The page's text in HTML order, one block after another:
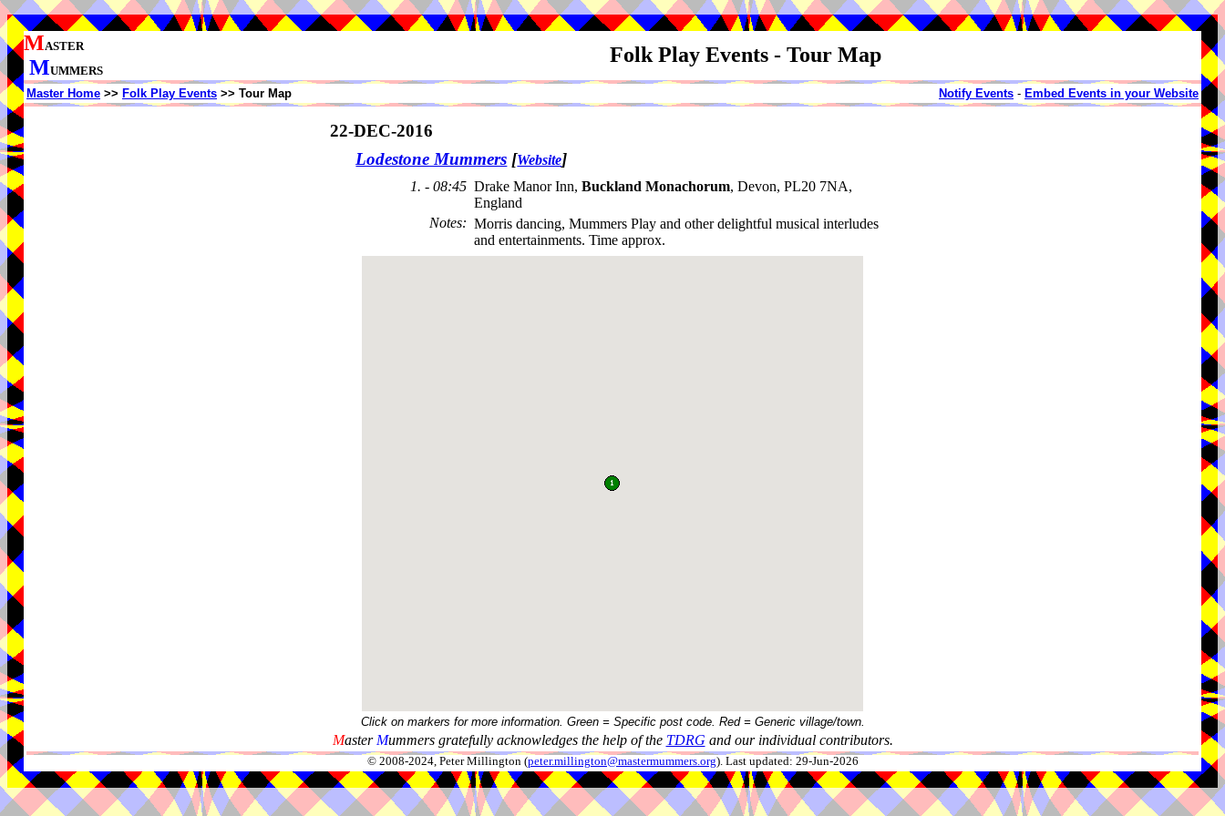
MASTER
MUMMERS
Folk Play Events - Tour Map
Master Home >> Folk Play Events >> Tour Map Notify Events - Embed Events in your Website
22-DEC-2016
Lodestone Mummers [Website]
1. - 08:45 Drake Manor Inn, Buckland Monachorum, Devon, PL20 7NA,
England
Notes: Morris dancing, Mummers Play and other delightful musical interludes
and entertainments. Time approx.
Click on markers for more information. Green = Specific post code. Red = Generic village/town.
Master Mummers gratefully acknowledges the help of the TDRG and our individual contributors.
© 2008-2024, Peter Millington (peter.millington@mastermummers.org). Last updated: 29-Jun-2026